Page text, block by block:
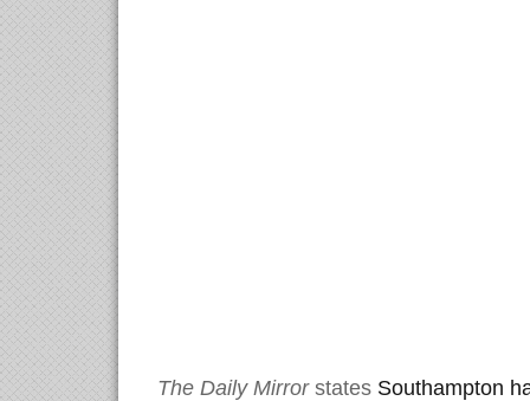
The Daily Mirror statesSouthampton